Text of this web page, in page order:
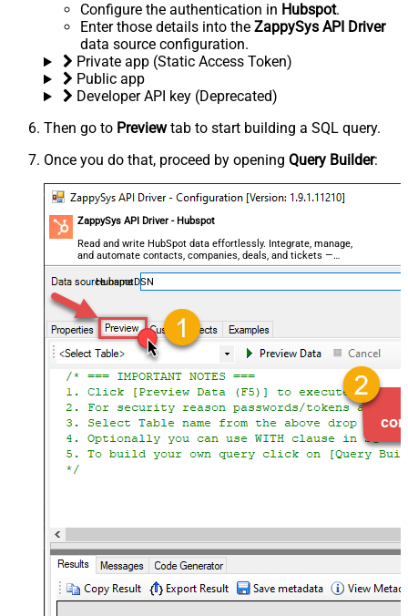
Configure the authentication in Hubspot.
Enter those details into the ZappySys API Driver
data source configuration.
Private app (Static Access Token)
Public app
Developer API key (Deprecated)
Then go to Previewtab to start building a SQL query.
Once you do that, proceed by opening Query Builder:
ZappySys API Driver - Hubspot
Read and write HubSpot data effortlessly. Integrate, manage,
and automate contacts, companies, deals, and tickets —
almost no coding required.
HubspotDSN